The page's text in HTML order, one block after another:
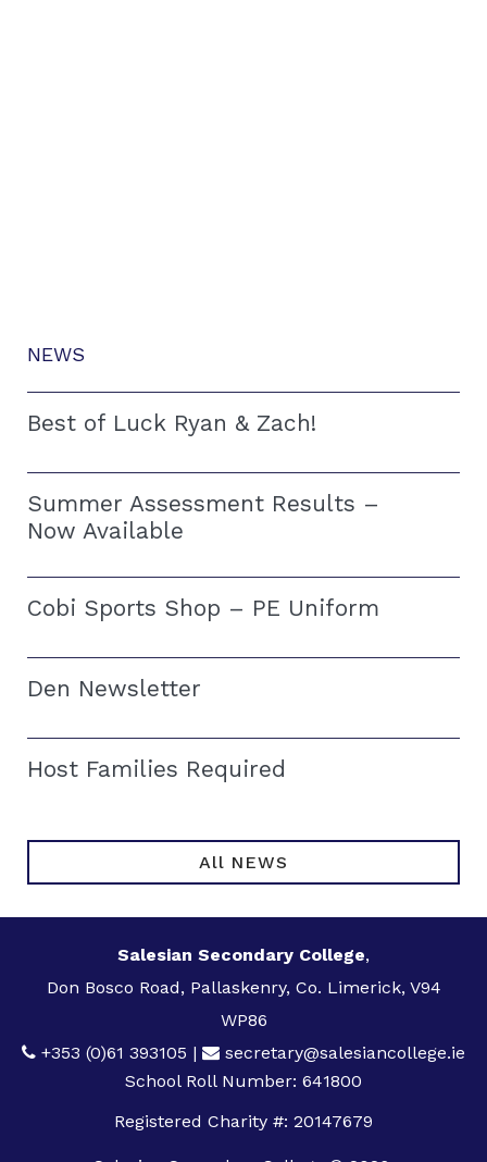
NEWS
Best of Luck Ryan & Zach!
Summer Assessment Results –
Now Available
Cobi Sports Shop – PE Uniform
Den Newsletter
Host Families Required
All NEWS
Salesian Secondary College,
Don Bosco Road, Pallaskenry, Co. Limerick, V94
WP86
+353 (0)61 393105 |
secretary@salesiancollege.ie
School Roll Number: 641800
Registered Charity #: 20147679